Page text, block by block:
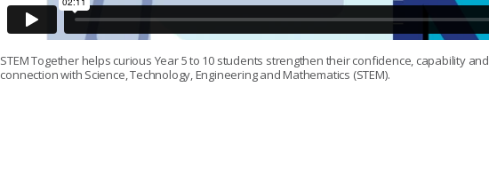
STEM Together helps curious Year 5 to 10 students strengthen their confidence, capability and
connection with Science, Technology, Engineering and Mathematics (STEM).